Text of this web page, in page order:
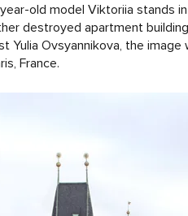
old model Viktoriia stands
destroyed apartment
Yuliа Ovsyannikova, the
France.